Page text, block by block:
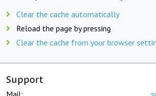
Clear the cache automatically
Reload the page by pressing
Clear the cache from your browser
Support
Mail: